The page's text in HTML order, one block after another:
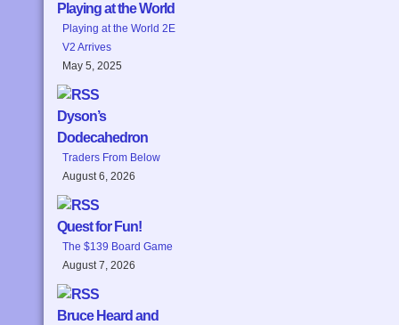
Playing at the World
Playing at the World 2E
V2 Arrives
May 5, 2025
Dyson’s
Dodecahedron
Traders From Below
August 6, 2026
Quest for Fun!
The $139 Board Game
August 7, 2026
Bruce Heard and